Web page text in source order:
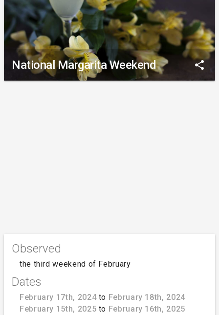
National Margarita Weekend share
Observed
the third weekend of February
Dates
February 17th, 2024to February 18th, 2024
February 15th, 2025 to February 16th, 2025